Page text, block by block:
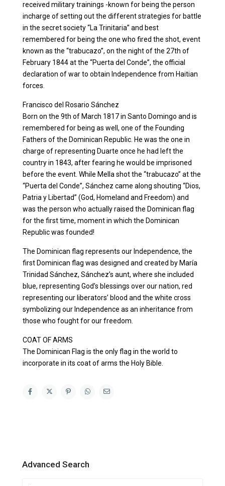
received military trainings -known for being the person
incharge of setting out the different strategies for battle
in the secret society “La Trinitaria” and best
remembered for being the one who fired the shot, event
known as the “trabucazo”, on the night of the 27th of
February 1844 at the “Puerta del Conde”, the official
declaration of war to obtain Independence from Haitian
forces.
Francisco del Rosario Sánchez
Born on the 9th of March 1817 in Santo Domingo and is
remembered for being as well, one of the Founding
Fathers of the Dominican Republic. He was the one in
charge of representing Duarte once he had left the
country in 1843, after fearing he would be imprisoned
before the event. While Mella shot the “trabucazo” at the
“Puerta del Conde”, Sánchez came along shouting “Dios,
Patria y Libertad” (God, Homeland and Freedom) and
was the person who actually raised the Dominican flag
for the first time, moment in which the Dominican
Republic was founded!
The Dominican flag represents our Independence, the
first Dominican flag was designed and created by María
Trinidad Sánchez, Sánchez’s aunt, where she included
blue, representing God’s blessings over our nation, red
representing our liberators’ blood and the white cross
symbolizing our Independence as an inheritance from
those who fought for our freedom.
COAT OF ARMS
The Dominican Flag is the only flag in the world to
incorporate in its coat of arms the Holy Bible.
Advanced Search